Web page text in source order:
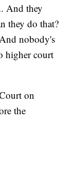
And they
they do that?
nobody's
higher court
on
the